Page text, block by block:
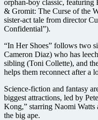
orphan-boy classic, featuring
& Gromit: The Curse of the
sister-act tale from director
Confidential”).
“In Her Shoes” follows two
Cameron Diaz) who has
sibling (Toni Collette), and
helps them reconnect after a
Science-fiction and fantasy
biggest attractions, led by
Kong,” starring Naomi Watts
the big ape.